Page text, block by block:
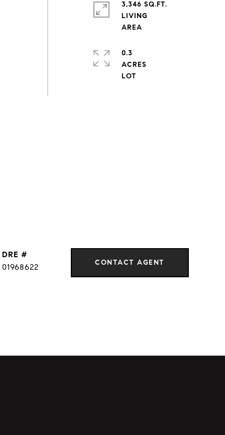
3,346 SQ.FT.
LIVING
0.3
ACRES
DRE #
01968622
CONTACT AGENT